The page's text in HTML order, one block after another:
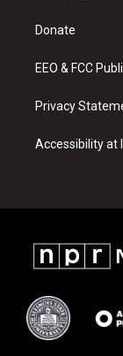
a
Donate
EEO & FCC
Privacy
Accessibility at